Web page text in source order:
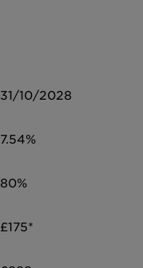
31/10/2028
7.54%
80%
£175*